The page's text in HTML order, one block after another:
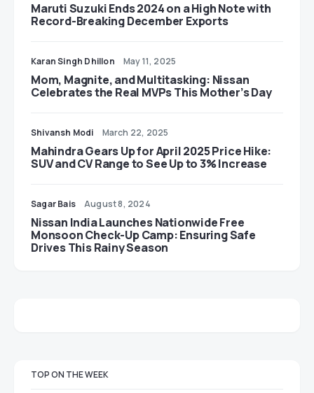
Maruti Suzuki Ends 2024 on a High Note with
Record-Breaking December Exports
Karan Singh Dhillon May 11, 2025
Mom, Magnite, and Multitasking: Nissan
Celebrates the Real MVPs This Mother’s Day
Shivansh Modi March 22, 2025
Mahindra Gears Up for April 2025 Price Hike:
SUV and CV Range to See Up to 3% Increase
Sagar Bais August 8, 2024
Nissan India Launches Nationwide Free
Monsoon Check-Up Camp: Ensuring Safe
Drives This Rainy Season
TOP ON THE WEEK